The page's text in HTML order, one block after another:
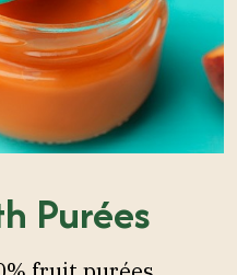
Purées